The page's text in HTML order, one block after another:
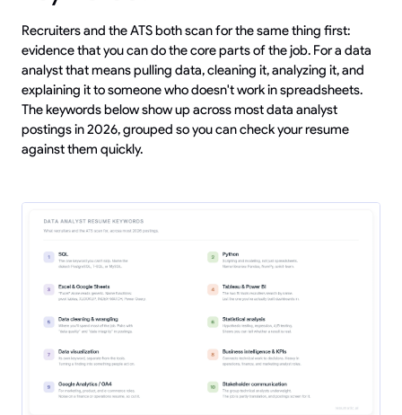
Recruiters and the ATS both scan for the same thing first:
evidence that you can do the core parts of the job. For a data
analyst that means pulling data, cleaning it, analyzing it, and
explaining it to someone who doesn't work in spreadsheets.
The keywords below show up across most data analyst
postings in 2026, grouped so you can check your resume
against them quickly.